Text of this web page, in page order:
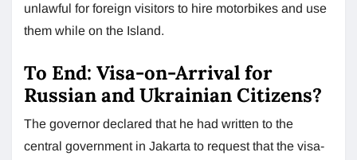
unlawful for foreign visitors to hire motorbikes and use
them while on the Island.
To End: Visa-on-Arrival for
Russian and Ukrainian Citizens?
The governor declared that he had written to the
central government in Jakarta to request that the visa-